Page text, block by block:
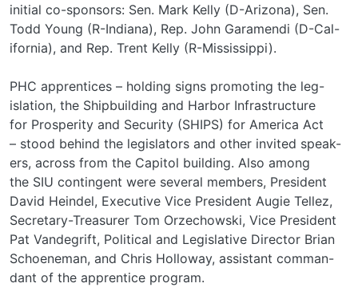
initial co-sponsors: Sen. Mark Kelly (D-Arizona), Sen.
Todd Young (R-Indiana), Rep. John Garamendi (D-Cal-
ifornia), and Rep. Trent Kelly (R-Mississippi).
PHC apprentices – holding signs promoting the leg-
islation, the Shipbuilding and Harbor Infrastructure
for Prosperity and Security (SHIPS) for America Act
– stood behind the legislators and other invited speak-
ers, across from the Capitol building. Also among
the SIU contingent were several members, President
David Heindel, Executive Vice President Augie Tellez,
Secretary-Treasurer Tom Orzechowski, Vice President
Pat Vandegrift, Political and Legislative Director Brian
Schoeneman, and Chris Holloway, assistant comman-
dant of the apprentice program.